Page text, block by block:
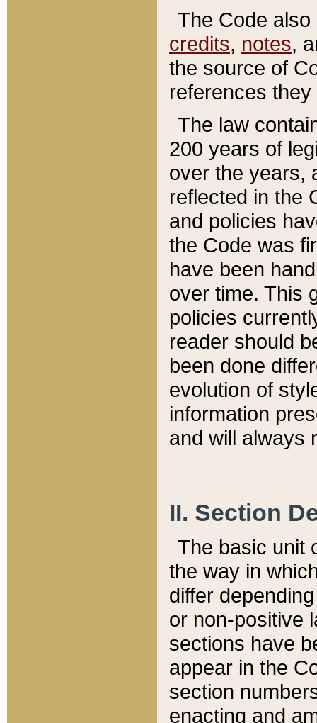
The Code
credits, notes,
the source of
references
The law
200 years of
over the years,
reflected in the
and policies
the Code was
have been
over time. This
policies
reader should
been done
evolution of
information
and will always
II. Section
The basic unit
the way in
differ
or non-positive
sections have
appear in the
section
enacting and